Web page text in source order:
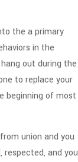
the a primary
in the
out during the
to replace your
beginning of most
union and you
and you